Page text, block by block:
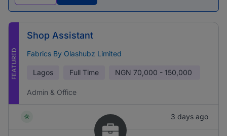
FEATURED
Shop Assistant
Fabrics By Olashubz Limited
Lagos Full Time NGN 70,000 - 150,000
Admin & Office
3 days ago